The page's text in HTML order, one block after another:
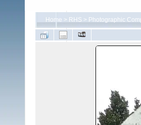
Home > RHS > Photographic